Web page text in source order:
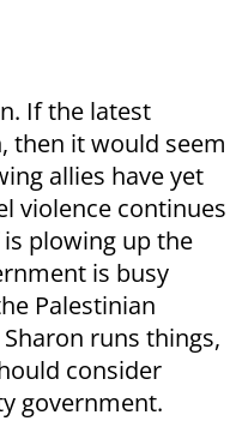
If the latest
then it would seem
allies have yet
violence continues
plowing up the
is busy
Palestinian
runs things,
consider
government.